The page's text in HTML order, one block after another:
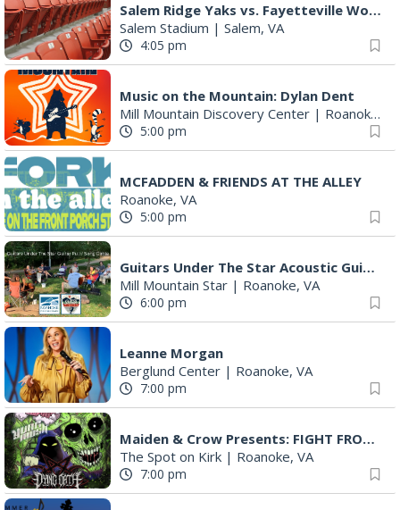
Salem Ridge Yaks vs. Fayetteville Woodpeckers
Salem Stadium | Salem, VA
4:05 pm
Music on the Mountain: Dylan Dent
Mill Mountain Discovery Center | Roanoke, VA
5:00 pm
MCFADDEN & FRIENDS AT THE ALLEY
Roanoke, VA
5:00 pm
Guitars Under The Star Acoustic Guitar Pull & Song Circle (AKA Group Therapy)
Mill Mountain Star | Roanoke, VA
6:00 pm
Leanne Morgan
Berglund Center | Roanoke, VA
7:00 pm
Maiden & Crow Presents: FIGHT FROM WITHIN & YUNG MO$H, DYING OATH
The Spot on Kirk | Roanoke, VA
7:00 pm